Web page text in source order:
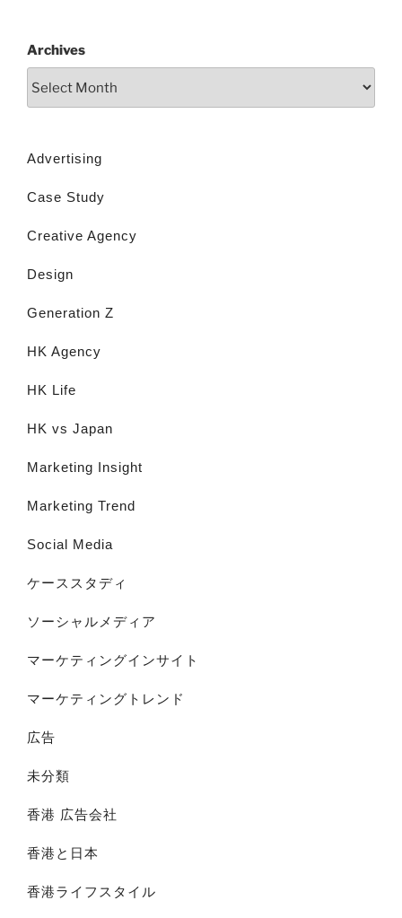
Archives
Advertising
Case Study
Creative Agency
Design
Generation Z
HK Agency
HK Life
HK vs Japan
Marketing Insight
Marketing Trend
Social Media
ケーススタディ
ソーシャルメディア
マーケティングインサイト
マーケティングトレンド
広告
未分類
香港 広告会社
香港と日本
香港ライフスタイル